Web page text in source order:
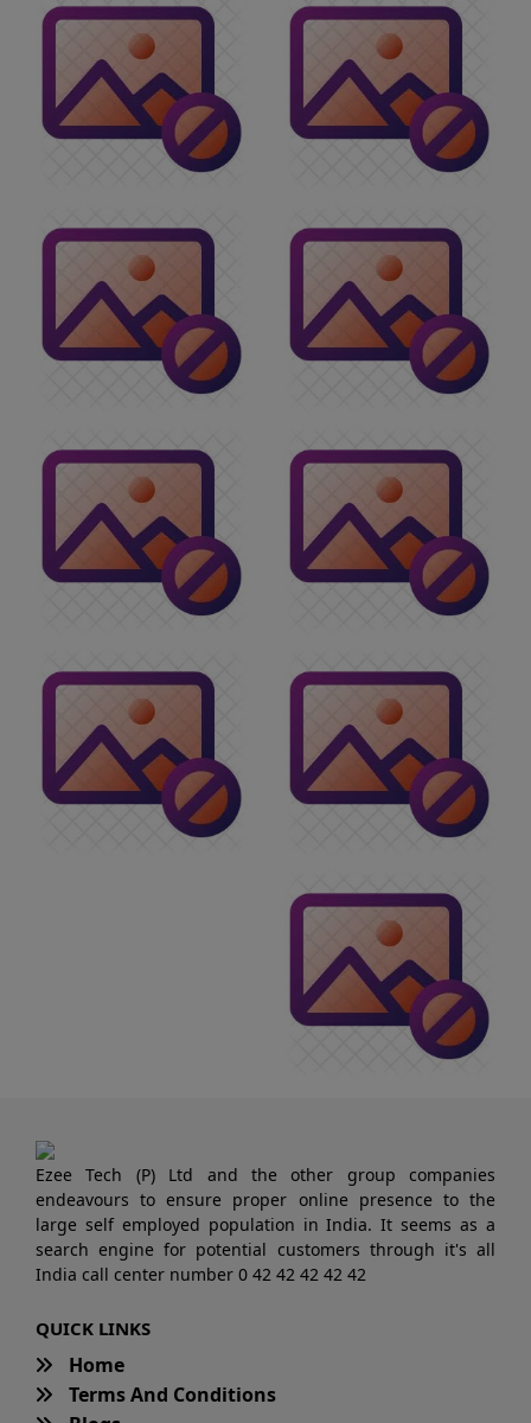
Ezee Tech (P) Ltd and the other group companies
endeavours to ensure proper online presence to the
large self employed population in India. It seems as a
search engine for potential customers through it's all
India call center number 0 42 42 42 42 42
QUICK LINKS
Home
Terms And Conditions